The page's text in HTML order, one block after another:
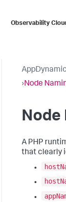
Observability
›Node
Node
A PHP
that clearly